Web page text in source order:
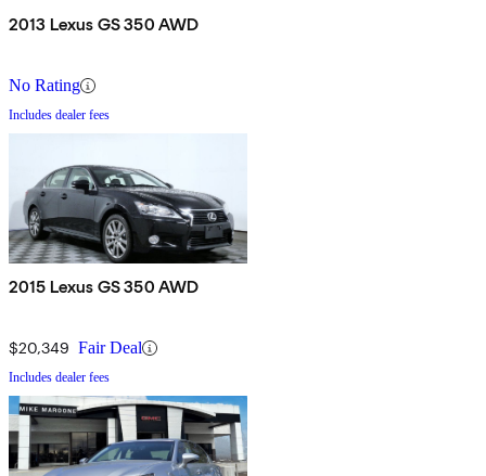
2013 Lexus GS 350 AWD
No Rating
Includes dealer fees
2015 Lexus GS 350 AWD
$20,349 Fair Deal
Includes dealer fees